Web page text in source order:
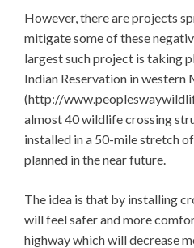
However, there are projects
mitigate some of these
largest such project is taking
Indian Reservation in western
(http://
almost 40 wildlife crossing
installed in a 50-mile stretch
planned in the near future.
The idea is that by installing
will feel safer and more
highway which will decrease